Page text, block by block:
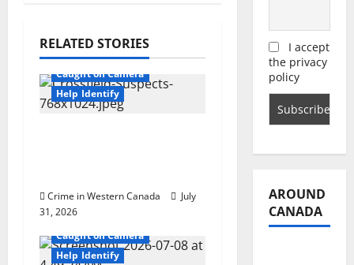
i
g
a
o
n
RELATED STORIES
Alberta
Caught on Camera
Help Identify
Crime in Western Canada
July
31, 2026
Alberta
Caught on Camera
Help Identify
I accept
the privacy
policy
AROUND
CANADA